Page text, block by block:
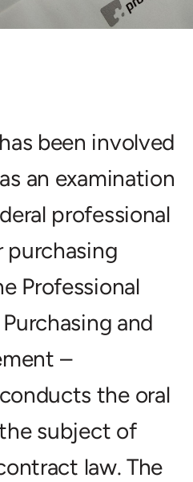
been involved
an examination
professional
purchasing
Professional
and
–
the oral
subject of
law. The